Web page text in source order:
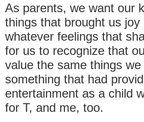
As parents, we want our
things that brought us
whatever feelings that
for us to recognize that
value the same things
something that had
entertainment as a child
for T, and me, too.